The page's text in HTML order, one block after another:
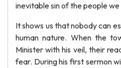
inevitable sin of the people
It shows us that nobody can
human nature. When the
Minister with his veil, their
fear. During his first sermon